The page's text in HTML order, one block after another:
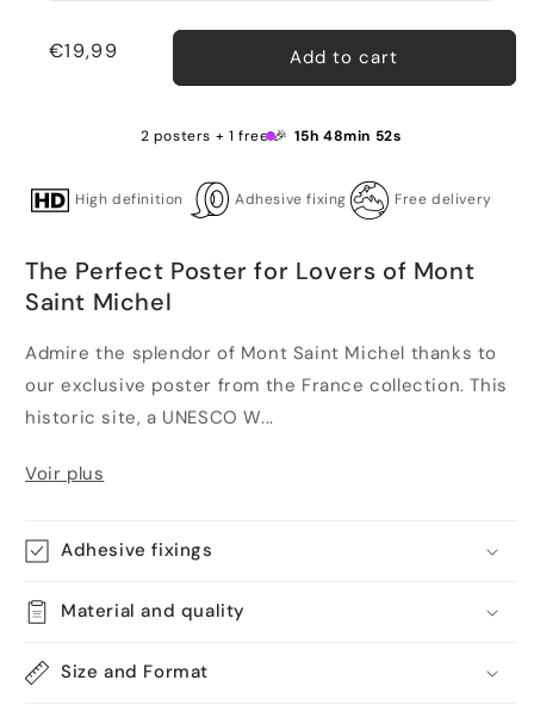
Regular
€19,99 Add to cart
2 posters + 1 free 🎉 15h 48min 52s
High definition Adhesive fixing Free delivery
The Perfect Poster for Lovers of Mont
Saint Michel
Admire the splendor of Mont Saint Michel thanks to
our exclusive poster from the France collection. This
historic site, a UNESCO W...
Voir plus
Adhesive fixings
Material and quality
Size and Format